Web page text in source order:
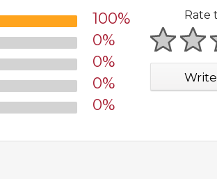
100%
0%
0%
0%
0%
Rate
1 2